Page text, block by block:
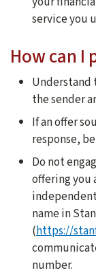
service you
How can I
Understand
the sender
If an offer
response,
Do not
offering you
name in
(https://
number.